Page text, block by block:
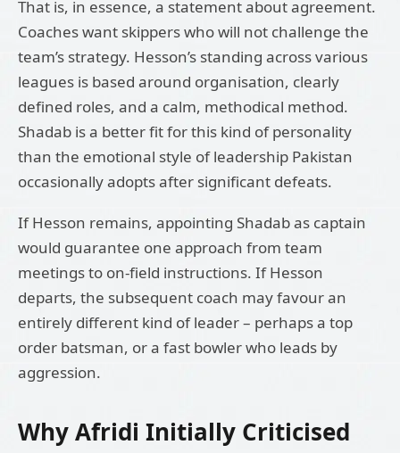
That is, in essence, a statement about agreement.
Coaches want skippers who will not challenge the
team’s strategy. Hesson’s standing across various
leagues is based around organisation, clearly
defined roles, and a calm, methodical method.
Shadab is a better fit for this kind of personality
than the emotional style of leadership Pakistan
occasionally adopts after significant defeats.
If Hesson remains, appointing Shadab as captain
would guarantee one approach from team
meetings to on-field instructions. If Hesson
departs, the subsequent coach may favour an
entirely different kind of leader – perhaps a top
order batsman, or a fast bowler who leads by
aggression.
Why Afridi Initially Criticised